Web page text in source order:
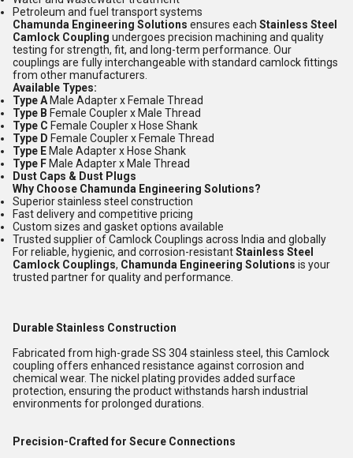
Petroleum and fuel transport systems
Chamunda Engineering Solutions ensures each Stainless Steel
Camlock Coupling undergoes precision machining and quality
testing for strength, fit, and long-term performance. Our
couplings are fully interchangeable with standard camlock fittings
from other manufacturers.
Available Types:
Type A Male Adapter x Female Thread
Type B Female Coupler x Male Thread
Type C Female Coupler x Hose Shank
Type D Female Coupler x Female Thread
Type E Male Adapter x Hose Shank
Type F Male Adapter x Male Thread
Dust Caps & Dust Plugs
Why Choose Chamunda Engineering Solutions?
Superior stainless steel construction
Fast delivery and competitive pricing
Custom sizes and gasket options available
Trusted supplier of Camlock Couplings across India and globally
For reliable, hygienic, and corrosion-resistantStainless Steel
Camlock Couplings, Chamunda Engineering Solutions is your
trusted partner for quality and performance.
Durable Stainless Construction
Fabricated from high-grade SS 304 stainless steel, this Camlock
coupling offers enhanced resistance against corrosion and
chemical wear. The nickel plating provides added surface
protection, ensuring the product withstands harsh industrial
environments for prolonged durations.
Precision-Crafted for Secure Connections